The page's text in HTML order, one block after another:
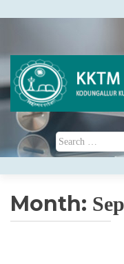
Search for:
Month: